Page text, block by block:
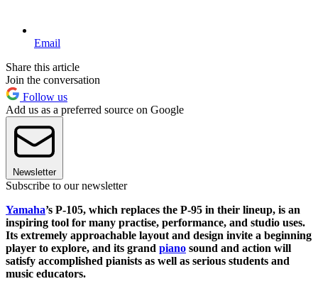
Email
Share this article
Join the conversation
Follow us
Add us as a preferred source on Google
Newsletter
Subscribe to our newsletter
Yamaha’s P-105, which replaces the P-95 in their lineup, is an
inspiring tool for many practise, performance, and studio uses.
Its extremely approachable layout and design invite a beginning
player to explore, and its grand piano sound and action will
satisfy accomplished pianists as well as serious students and
music educators.